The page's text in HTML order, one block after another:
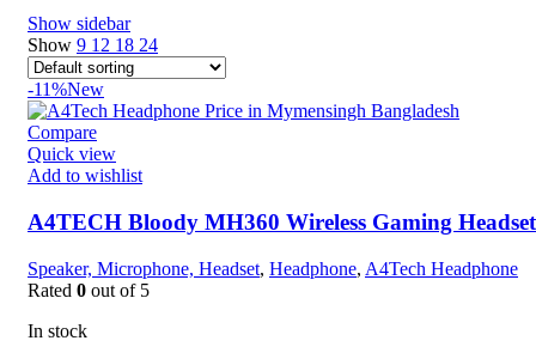
Show sidebar
Show 9 12 18 24
-11%New
Compare
Quick view
Add to wishlist
A4TECH Bloody MH360 Wireless Gaming Headset
Speaker, Microphone, Headset, Headphone, A4Tech Headphone
Rated 0 out of 5
In stock